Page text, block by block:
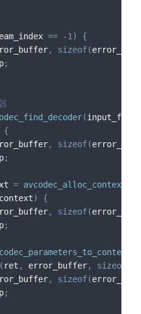
== -1 )
{
, sizeof(
;
(
{
, sizeof(
;
= avcodec_alloc_context3
)
{
, sizeof(
;
( ret , error_buffer, sizeof
, sizeof(
;